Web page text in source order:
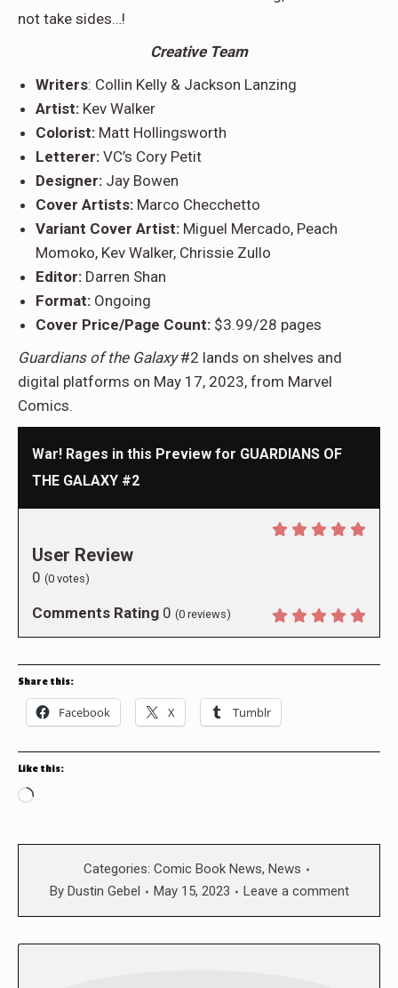
not take sides…!
Creative Team
Writers: Collin Kelly & Jackson Lanzing
Artist: Kev Walker
Colorist: Matt Hollingsworth
Letterer: VC’s Cory Petit
Designer: Jay Bowen
Cover Artists: Marco Checchetto
Variant Cover Artist: Miguel Mercado, Peach
Momoko, Kev Walker, Chrissie Zullo
Editor: Darren Shan
Format: Ongoing
Cover Price/Page Count: $3.99/28 pages
Guardians of the Galaxy#2 lands on shelves and
digital platforms on May 17, 2023, from Marvel
Comics.
War! Rages in this Preview for GUARDIANS OF
THE GALAXY #2
User Review
0 (0 votes)
Comments Rating 0 (0 reviews)
Share this:
Facebook X Tumblr
Like this:
Loading…
Categories: Comic Book News, News
By Dustin Gebel May 15, 2023 Leave a comment